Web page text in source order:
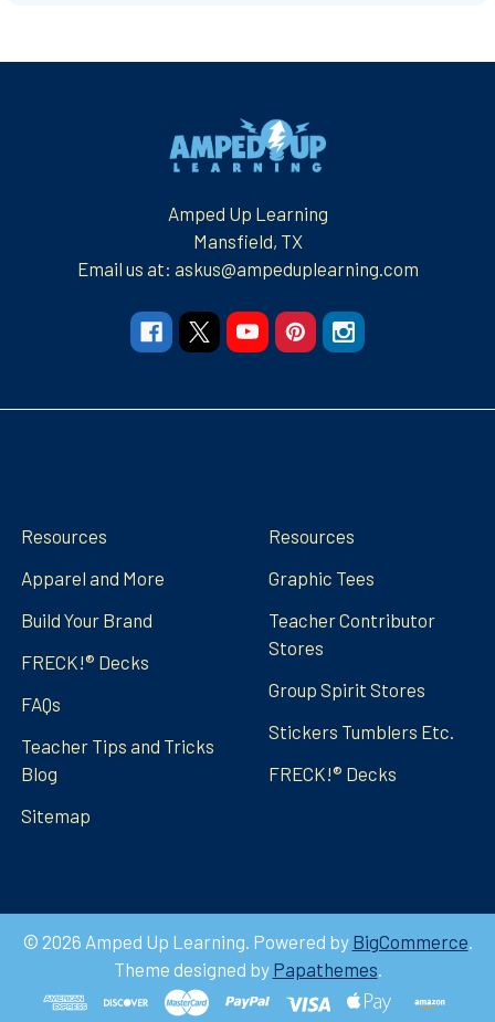
Amped Up Learning
Mansfield, TX
Email us at: askus@ampeduplearning.com
Resources
Apparel and More
Build Your Brand
FRECK!® Decks
FAQs
Teacher Tips and Tricks
Blog
Sitemap
Resources
Graphic Tees
Teacher Contributor
Stores
Group Spirit Stores
Stickers Tumblers Etc.
FRECK!® Decks
© 2026 Amped Up Learning. Powered by BigCommerce.
Theme designed by Papathemes.